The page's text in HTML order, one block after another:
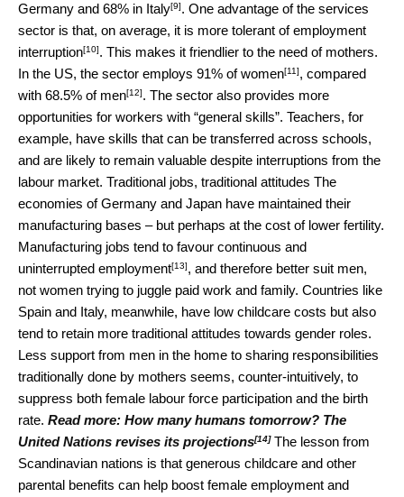
Germany and 68% in Italy[9]. One advantage of the services
sector is that, on average, it is more tolerant ofemployment
interruption[10]. This makes it friendlier to the need of mothers.
In the US, the sector employs 91% of women[11], compared
with 68.5% of men[12]. The sector also provides more
opportunities for workers with “general skills”. Teachers, for
example, have skills that can be transferred across schools,
and are likely to remain valuable despite interruptions from the
labour market. Traditional jobs, traditional attitudes The
economies of Germany and Japan have maintained their
manufacturing bases – but perhaps at the cost of lower fertility.
Manufacturing jobs tend to favour continuous and
uninterrupted employment[13], and therefore better suit men,
not women trying to juggle paid work and family. Countries like
Spain and Italy, meanwhile, have low childcare costs but also
tend to retain more traditional attitudes towards gender roles.
Less support from men in the home to sharing responsibilities
traditionally done by mothers seems, counter-intuitively, to
suppress both female labour force participation and the birth
rate. Read more: How many humans tomorrow? The
United Nations revises its projections[14] The lesson from
Scandinavian nations is that generous childcare and other
parental benefits can help boost female employment and